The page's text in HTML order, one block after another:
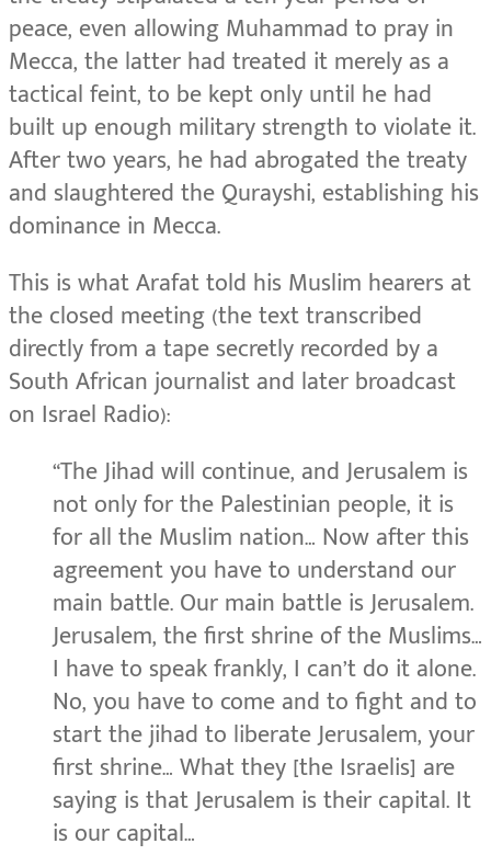
peace, even allowing Muhammad to pray in
Mecca, the latter had treated it merely as a
tactical feint, to be kept only until he had
built up enough military strength to violate it.
After two years, he had abrogated the treaty
and slaughtered the Qurayshi, establishing his
dominance in Mecca.
This is what Arafat told his Muslim hearers at
the closed meeting (the text transcribed
directly from a tape secretly recorded by a
South African journalist and later broadcast
on Israel Radio):
“The Jihad will continue, and Jerusalem is
not only for the Palestinian people, it is
for all the Muslim nation… Now after this
agreement you have to understand our
main battle. Our main battle is Jerusalem.
Jerusalem, the first shrine of the Muslims…
I have to speak frankly, I can’t do it alone.
No, you have to come and to fight and to
start the jihad to liberate Jerusalem, your
first shrine… What they [the Israelis] are
saying is that Jerusalem is their capital. It
is our capital…